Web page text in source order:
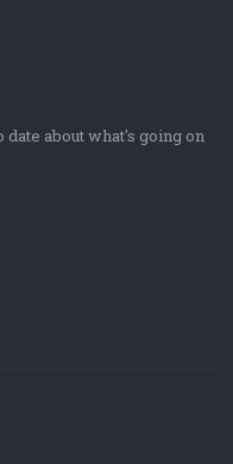
about what's going on